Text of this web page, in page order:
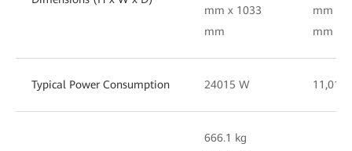
mm x 1033
mm
mm x
mm
Typical Power Consumption 24015 W 11,017
666.1 kg